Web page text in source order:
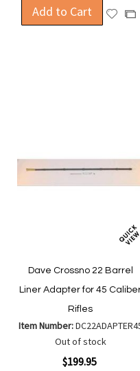
Add to Cart
Add
Dave Crossno 22 Barrel
Liner Adapter for 45
Rifles
Item Number:
Out of stock
$199.95